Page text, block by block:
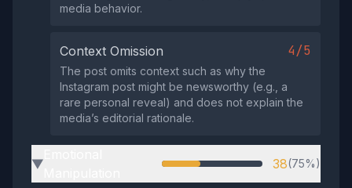
media behavior.
Context Omission 4/5
The post omits context such as why the
Instagram post might be newsworthy (e.g., a
rare personal reveal) and does not explain the
media’s editorial rationale.
▶ 38(75%)